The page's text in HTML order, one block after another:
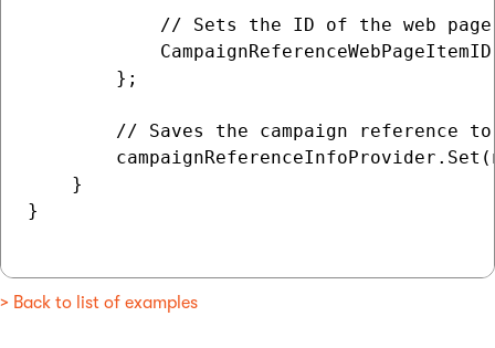
// Sets the ID of the web
        };
// Saves the campaign reference
    }
}
> Back to list of examples